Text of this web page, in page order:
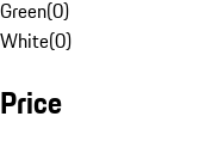
Green(0)
White(0)
Price